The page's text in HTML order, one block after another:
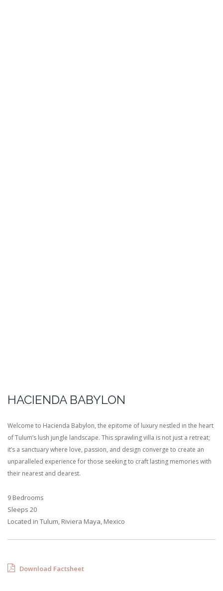
HACIENDA BABYLON
Welcome to Hacienda Babylon, the epitome of luxury nestled in the heart
of Tulum’s lush jungle landscape. This sprawling villa is not just a retreat;
it’s a sanctuary where love, passion, and design converge to create an
unparalleled experience for those seeking to craft lasting memories with
their nearest and dearest.
9 Bedrooms
Sleeps 20
Located in Tulum, Riviera Maya, Mexico
Download Factsheet